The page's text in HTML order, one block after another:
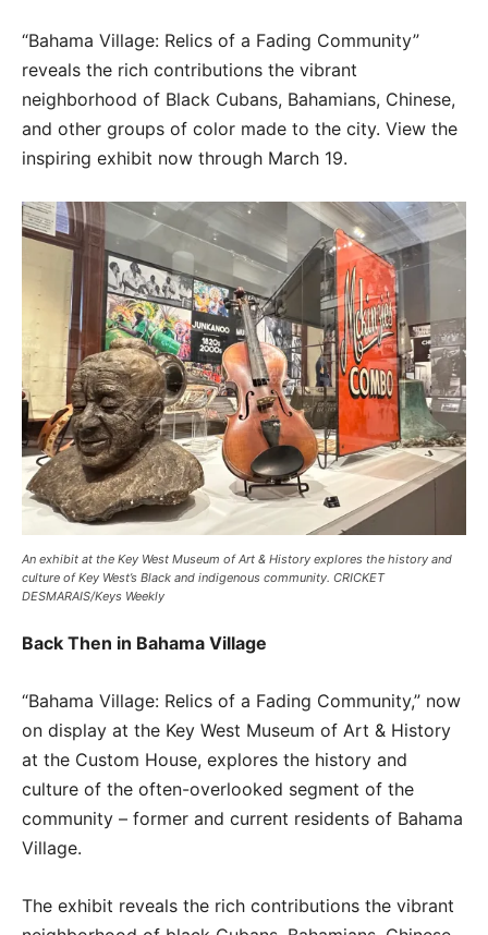
“Bahama Village: Relics of a Fading Community”
reveals the rich contributions the vibrant
neighborhood of Black Cubans, Bahamians, Chinese,
and other groups of color made to the city. View the
inspiring exhibit now through March 19.
An exhibit at the Key West Museum of Art & History explores the history and
culture of Key West’s Black and indigenous community. CRICKET
DESMARAIS/Keys Weekly
Back Then in Bahama Village
“Bahama Village: Relics of a Fading Community,” now
on display at the Key West Museum of Art & History
at the Custom House, explores the history and
culture of the often-overlooked segment of the
community – former and current residents of Bahama
Village.
The exhibit reveals the rich contributions the vibrant